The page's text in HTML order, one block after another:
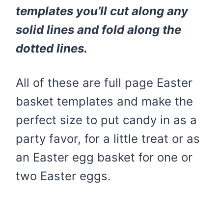
templates you’ll cut along any
solid lines and fold along the
dotted lines.
All of these are full page Easter
basket templates and make the
perfect size to put candy in as a
party favor, for a little treat or as
an Easter egg basket for one or
two Easter eggs.